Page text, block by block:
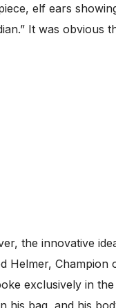
elf ears
It was obvious
the innovative
Helmer, Champion
exclusively in
bag, and his